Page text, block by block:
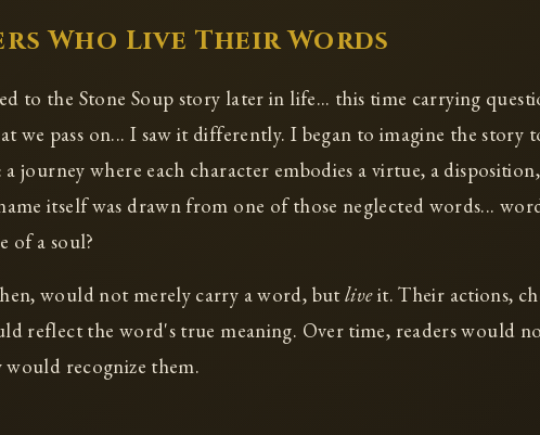
Who Live Their Words
to the Stone Soup story later in life... this time carrying
we pass on... I saw it differently. I began to imagine the
: a journey where each character embodies a virtue, a
itself was drawn from one of those neglected words...
of a soul?
would not merely carry a word, butliveit. Their actions,
reflect the word's true meaning. Over time, readers would
recognize them.